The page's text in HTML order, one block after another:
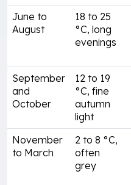
June to
August
18 to 25
°C, long
evenings
September
and
October
12 to 19
°C, fine
autumn
light
November
to March
2 to 8 °C,
often
grey